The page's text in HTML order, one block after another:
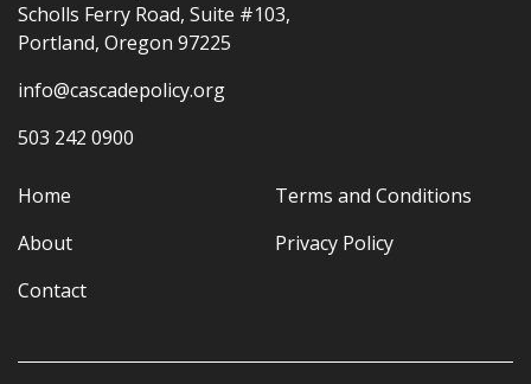
Scholls Ferry Road, Suite #103,
Portland, Oregon 97225
info@cascadepolicy.org
503 242 0900
Home
About
Contact
Terms and Conditions
Privacy Policy